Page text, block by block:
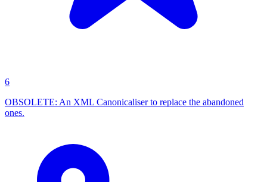
6
OBSOLETE: An XML Canonicaliser to replace the abandoned
ones.